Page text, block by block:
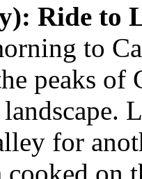
Ride to
to
peaks of
for
cooked on